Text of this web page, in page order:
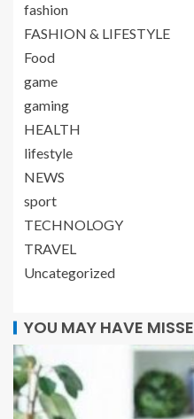
fashion
FASHION & LIFESTYLE
Food
game
gaming
HEALTH
lifestyle
NEWS
sport
TECHNOLOGY
TRAVEL
Uncategorized
YOU MAY HAVE